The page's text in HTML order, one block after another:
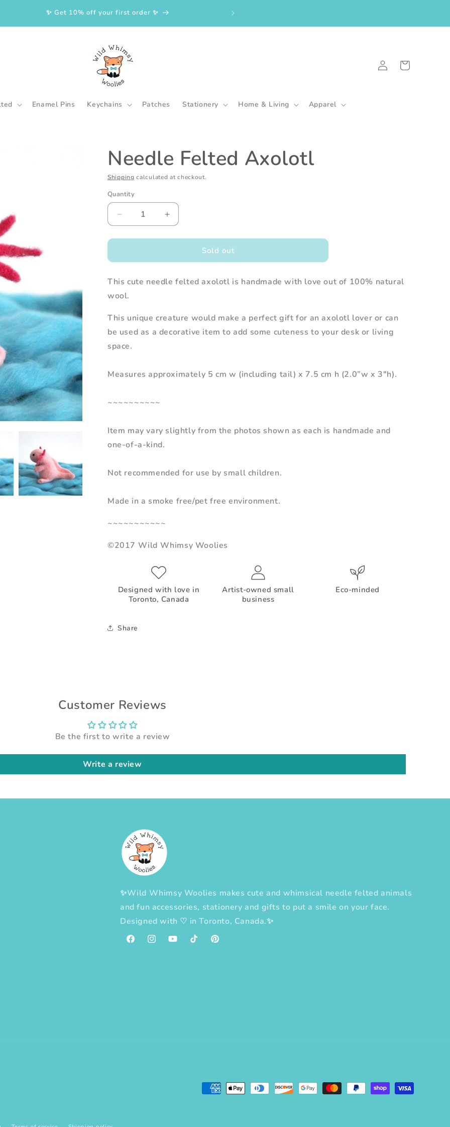
✨ Get 10% off your first order ✨
From the UK? Please shop here to purchase my in-stock goodies.
Enamel Pins Keychains Patches Stationery Home & Living Apparel
Log
in
Cart
Needle Felted Axolotl
Shipping calculated at checkout.
Quantity
Decrease
quantity
for
Felted
Increase
quantity
for
Felted
Sold out
This cute needle felted axolotl is handmade with love out of 100% natural
wool.
This unique creature would make a perfect gift for an axolotl lover or can
be used as a decorative item to add some cuteness to your desk or living
space.
Measures approximately 5 cm w (including tail) x 7.5 cm h (2.0”w x 3"h).
~~~~~~~~~~
Item may vary slightly from the photos shown as each is handmade and
one-of-a-kind.
Not recommended for use by small children.
Made in a smoke free/pet free environment.
~~~~~~~~~~~
©2017 Wild Whimsy Woolies
Designed with love in
Toronto, Canada
Artist-owned small
business
Eco-minded
Share
Customer Reviews
Be the first to write a review
Write a review
✨Wild Whimsy Woolies makes cute and whimsical needle felted animals
and fun accessories, stationery and gifts to put a smile on your face.
Designed with ♡ in Toronto, Canada.✨
FacebookInstagramYouTubeTikTokPinterest
Payment